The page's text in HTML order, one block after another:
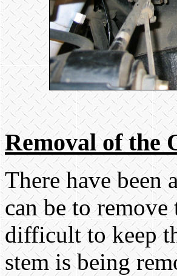
Removal of the
There have
can be to
difficult to keep
stem is being